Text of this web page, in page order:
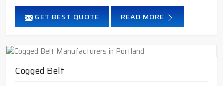
GET BEST QUOTE READ MORE
Cogged Belt